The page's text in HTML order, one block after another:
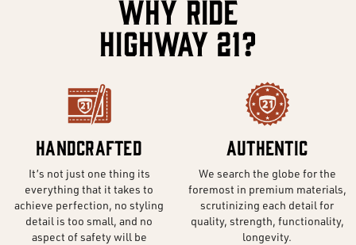
Why Ride
Highway 21?
Handcrafted
It’s not just one thing its
everything that it takes to
achieve perfection, no styling
detail is too small, and no
aspect of safety will be
Authentic
We search the globe for the
foremost in premium materials,
scrutinizing each detail for
quality, strength, functionality,
longevity.